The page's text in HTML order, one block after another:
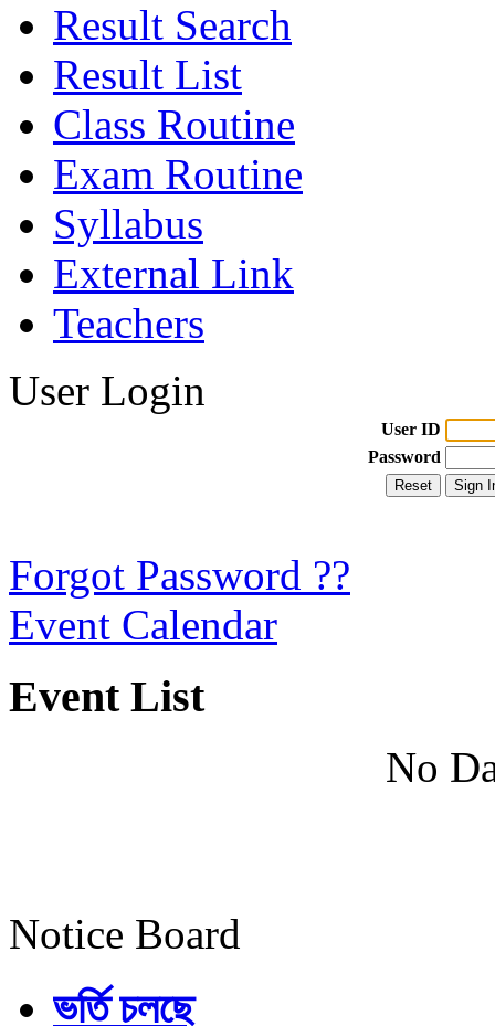
Result Search
Result List
Class Routine
Exam Routine
Syllabus
External Link
Teachers
User Login
User ID
Password
Forgot Password ??
Event Calendar
Event List
No
Notice Board
ভর্তি চলছে